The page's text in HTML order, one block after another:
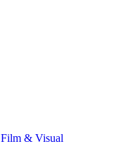
Film & Visual